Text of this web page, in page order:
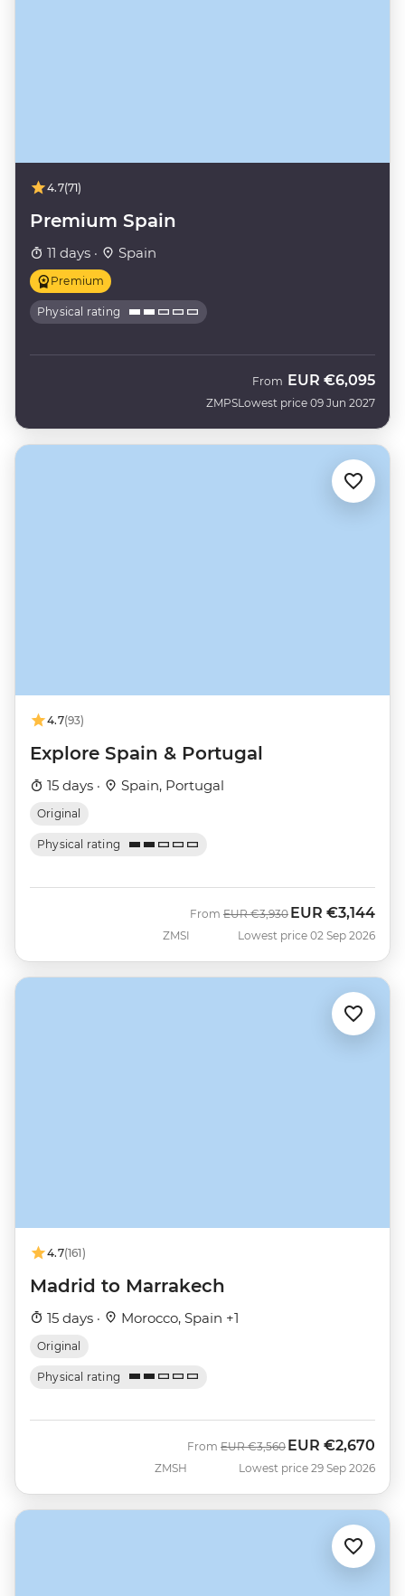
4.7(71)
Premium Spain
11 days · Spain
Premium
Physical rating
ZMPS
From EUR €6,095
Lowest price 09 Jun 2027
4.7(93)
Explore Spain & Portugal
15 days · Spain, Portugal
Original
Physical rating
ZMSI
From Was
EUR €3,930 Now
EUR €3,144
Lowest price 02 Sep 2026
4.7(161)
Madrid to Marrakech
15 days · Morocco, Spain +1
Original
Physical rating
ZMSH
From Was
EUR €3,560 Now
EUR €2,670
Lowest price 29 Sep 2026